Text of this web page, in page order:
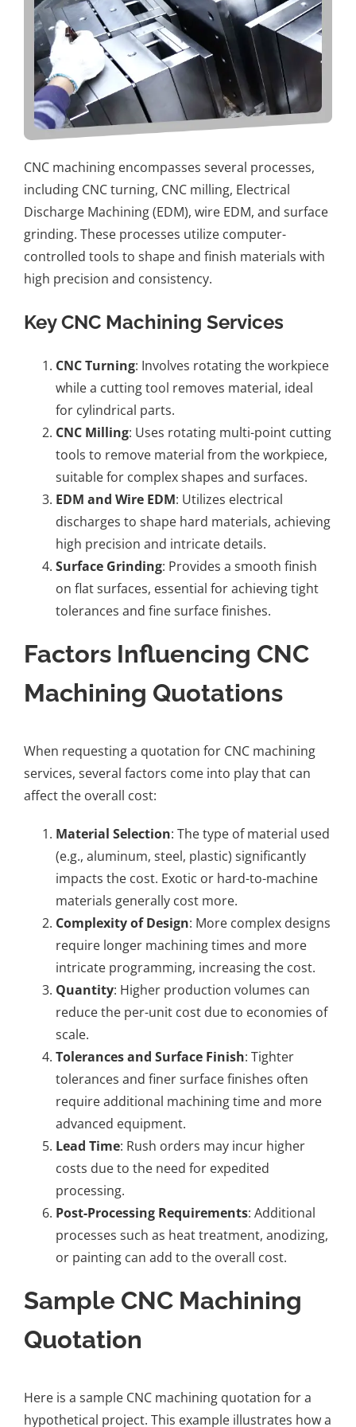
CNC machining encompasses several processes,
including CNC turning, CNC milling, Electrical
Discharge Machining (EDM), wire EDM, and surface
grinding. These processes utilize computer-
controlled tools to shape and finish materials with
high precision and consistency.
Key CNC Machining Services
CNC Turning: Involves rotating the workpiece
while a cutting tool removes material, ideal
for cylindrical parts.
CNC Milling: Uses rotating multi-point cutting
tools to remove material from the workpiece,
suitable for complex shapes and surfaces.
EDM and Wire EDM: Utilizes electrical
discharges to shape hard materials, achieving
high precision and intricate details.
Surface Grinding: Provides a smooth finish
on flat surfaces, essential for achieving tight
tolerances and fine surface finishes.
Factors Influencing CNC
Machining Quotations
When requesting a quotation for CNC machining
services, several factors come into play that can
affect the overall cost:
Material Selection: The type of material used
(e.g., aluminum, steel, plastic) significantly
impacts the cost. Exotic or hard-to-machine
materials generally cost more.
Complexity of Design: More complex designs
require longer machining times and more
intricate programming, increasing the cost.
Quantity: Higher production volumes can
reduce the per-unit cost due to economies of
scale.
Tolerances and Surface Finish: Tighter
tolerances and finer surface finishes often
require additional machining time and more
advanced equipment.
Lead Time: Rush orders may incur higher
costs due to the need for expedited
processing.
Post-Processing Requirements: Additional
processes such as heat treatment, anodizing,
or painting can add to the overall cost.
Sample CNC Machining
Quotation
Here is a sample CNC machining quotation for a
hypothetical project. This example illustrates how a